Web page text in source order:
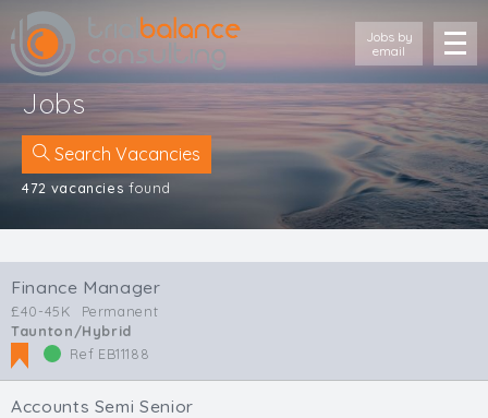
Jobs by
email
Cornwall
Jobs
Search Vacancies
472 vacancies found
Finance Manager
£40-45K
Permanent
Taunton/Hybrid
Ref EB11188
Accounts Semi Senior